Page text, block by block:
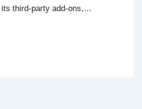
its third-party add-ons,…